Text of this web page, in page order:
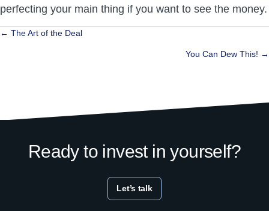
perfecting your main thing if you want to see the money.
Posts
← The Art of the Deal
You Can Dew This! →
Ready to invest in yourself?
Let’s talk